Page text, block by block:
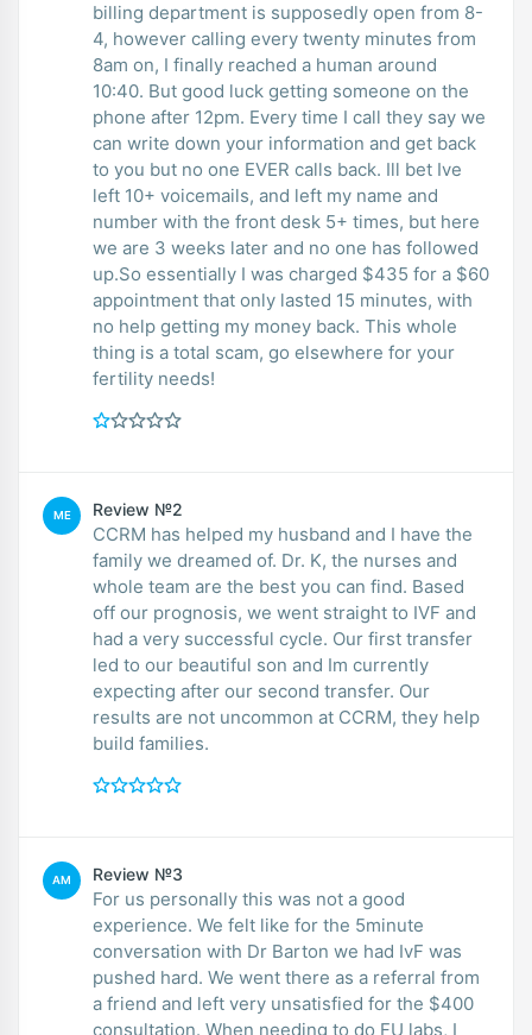
billing department is supposedly open from 8-
4, however calling every twenty minutes from
8am on, I finally reached a human around
10:40. But good luck getting someone on the
phone after 12pm. Every time I call they say we
can write down your information and get back
to you but no one EVER calls back. Ill bet Ive
left 10+ voicemails, and left my name and
number with the front desk 5+ times, but here
we are 3 weeks later and no one has followed
up.So essentially I was charged $435 for a $60
appointment that only lasted 15 minutes, with
no help getting my money back. This whole
thing is a total scam, go elsewhere for your
fertility needs!
ME Review №2
CCRM has helped my husband and I have the
family we dreamed of. Dr. K, the nurses and
whole team are the best you can find. Based
off our prognosis, we went straight to IVF and
had a very successful cycle. Our first transfer
led to our beautiful son and Im currently
expecting after our second transfer. Our
results are not uncommon at CCRM, they help
build families.
AM Review №3
For us personally this was not a good
experience. We felt like for the 5minute
conversation with Dr Barton we had IvF was
pushed hard. We went there as a referral from
a friend and left very unsatisfied for the $400
consultation. When needing to do FU labs, I